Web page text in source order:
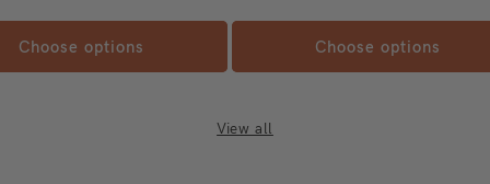
Choose options Choose options
View all